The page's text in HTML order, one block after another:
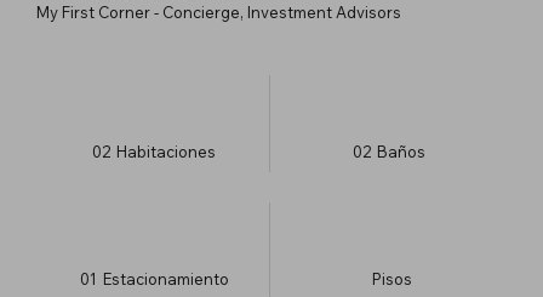
My First Corner - Concierge, Investment Advisors
02 Habitaciones 02 Baños
01 Estacionamiento ​Pisos